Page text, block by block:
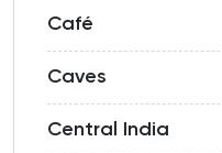
Café
Caves
Central India